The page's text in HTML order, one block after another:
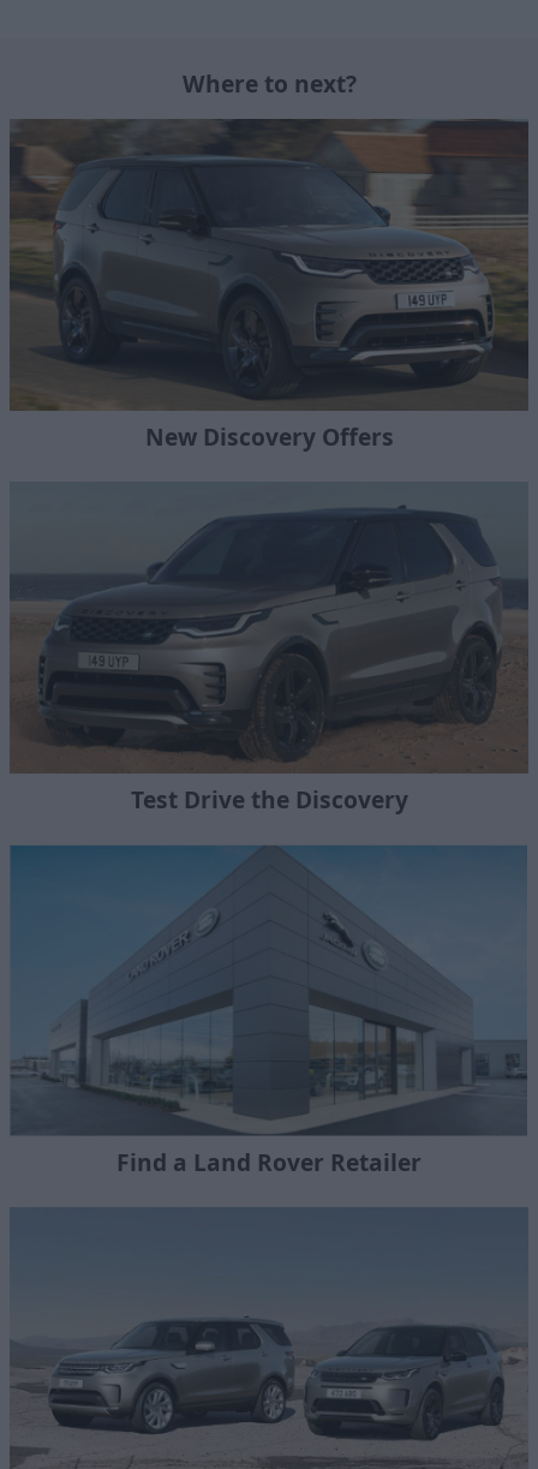
Where to next?
New Discovery Offers
Test Drive the Discovery
Find a Land Rover Retailer